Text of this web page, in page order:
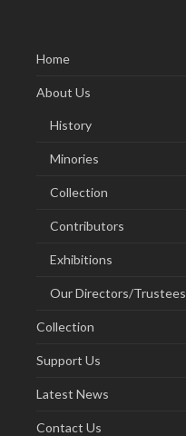
Home
About Us
History
Minories
Collection
Contributors
Exhibitions
Our Directors/Trustees
Collection
Support Us
Latest News
Contact Us